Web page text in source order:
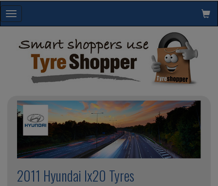
Toggle
navigation
2011 Hyundai Ix20 Tyres